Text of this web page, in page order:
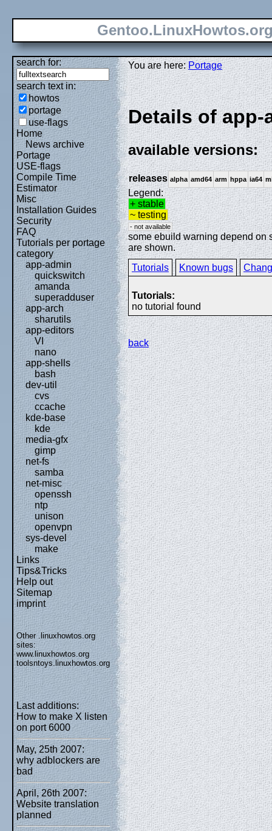
search for:
search text in:
howtos
portage
use-flags
Home
News archive
Portage
USE-flags
Compile Time
Estimator
Misc
Installation Guides
Security
FAQ
Tutorials per portage
category
app-admin
quickswitch
amanda
superadduser
app-arch
sharutils
app-editors
VI
nano
app-shells
bash
dev-util
cvs
ccache
kde-base
kde
media-gfx
gimp
net-fs
samba
net-misc
openssh
ntp
unison
openvpn
sys-devel
make
Links
Tips&Tricks
Help out
Sitemap
imprint
Other .linuxhowtos.org
sites:
www.linuxhowtos.org
toolsntoys.linuxhowtos.org
Last additions:
How to make X listen
on port 6000
May, 25th 2007:
why adblockers are
bad
April, 26th 2007:
Website translation
planned
You are here:Portage
Details of app-
available versions:
releases alpha amd64 arm hppa ia64
Legend:
+ stable
~ testing
- not available
some ebuild warning depend on
are shown.
Tutorials
Known bugs
Tutorials:
no tutorial found
back